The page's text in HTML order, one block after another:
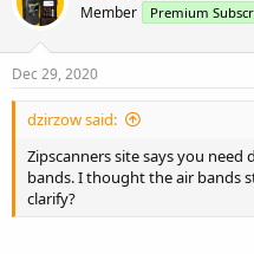
Member Premium
Dec 29, 2020
dzirzow said:
Zipscanners site says you
bands. I thought the air bands
clarify?